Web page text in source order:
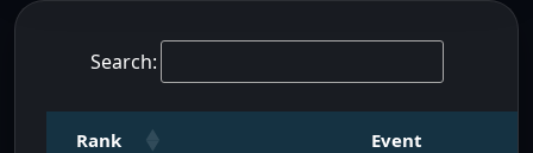
Search:
Rank Event